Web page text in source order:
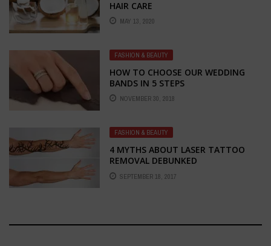
HAIR CARE
MAY 13, 2020
FASHION & BEAUTY
HOW TO CHOOSE OUR WEDDING
BANDS IN 5 STEPS
NOVEMBER 30, 2018
FASHION & BEAUTY
4 MYTHS ABOUT LASER TATTOO
REMOVAL DEBUNKED
SEPTEMBER 18, 2017